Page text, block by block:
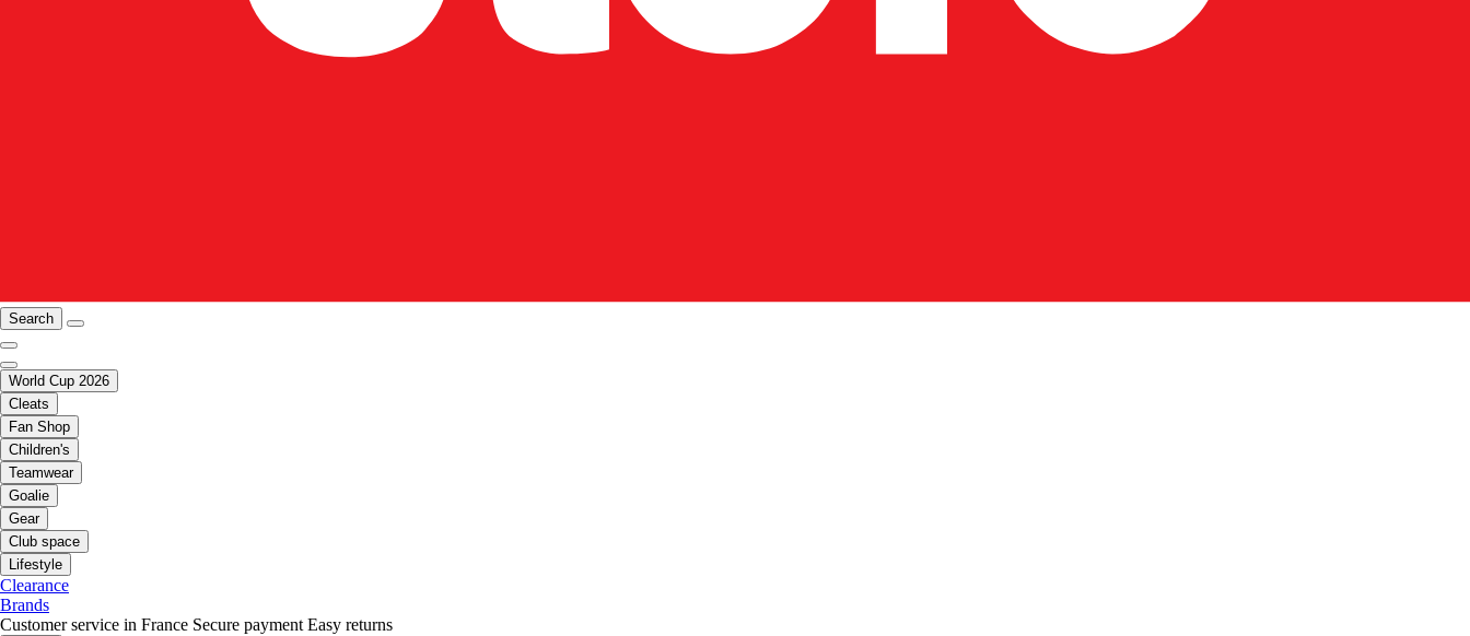
Search
World Cup 2026
Cleats
Fan Shop
Children's
Teamwear
Goalie
Gear
Club space
Lifestyle
Clearance
Brands
Customer service in France Secure payment Easy returns